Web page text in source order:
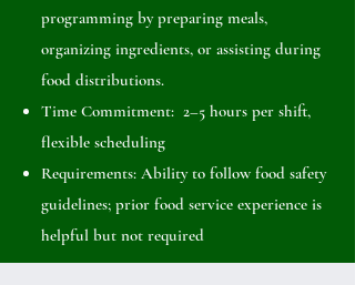
programming by preparing meals,
organizing ingredients, or assisting during
food distributions.
Time Commitment: 2–5 hours per shift,
flexible scheduling
Requirements: Ability to follow food safety
guidelines; prior food service experience is
helpful but not required